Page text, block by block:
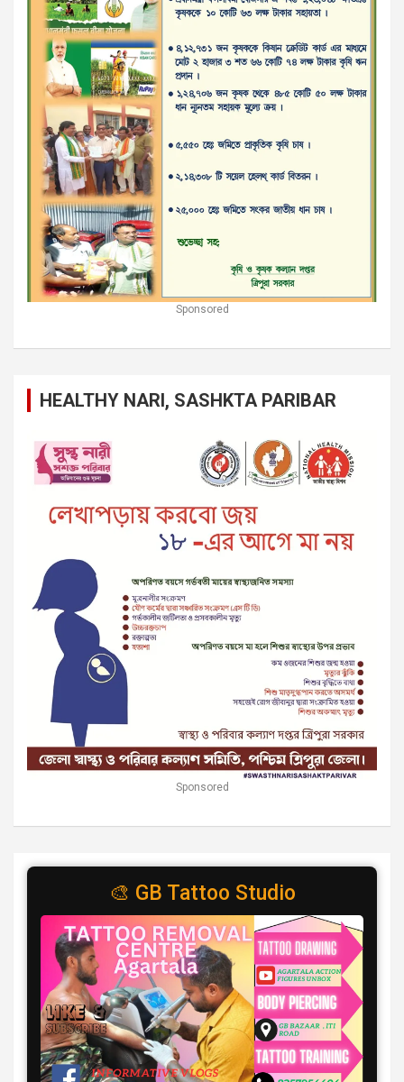
Sponsored
HEALTHY NARI, SASHKTA PARIBAR
Sponsored
🎨 GB Tattoo Studio